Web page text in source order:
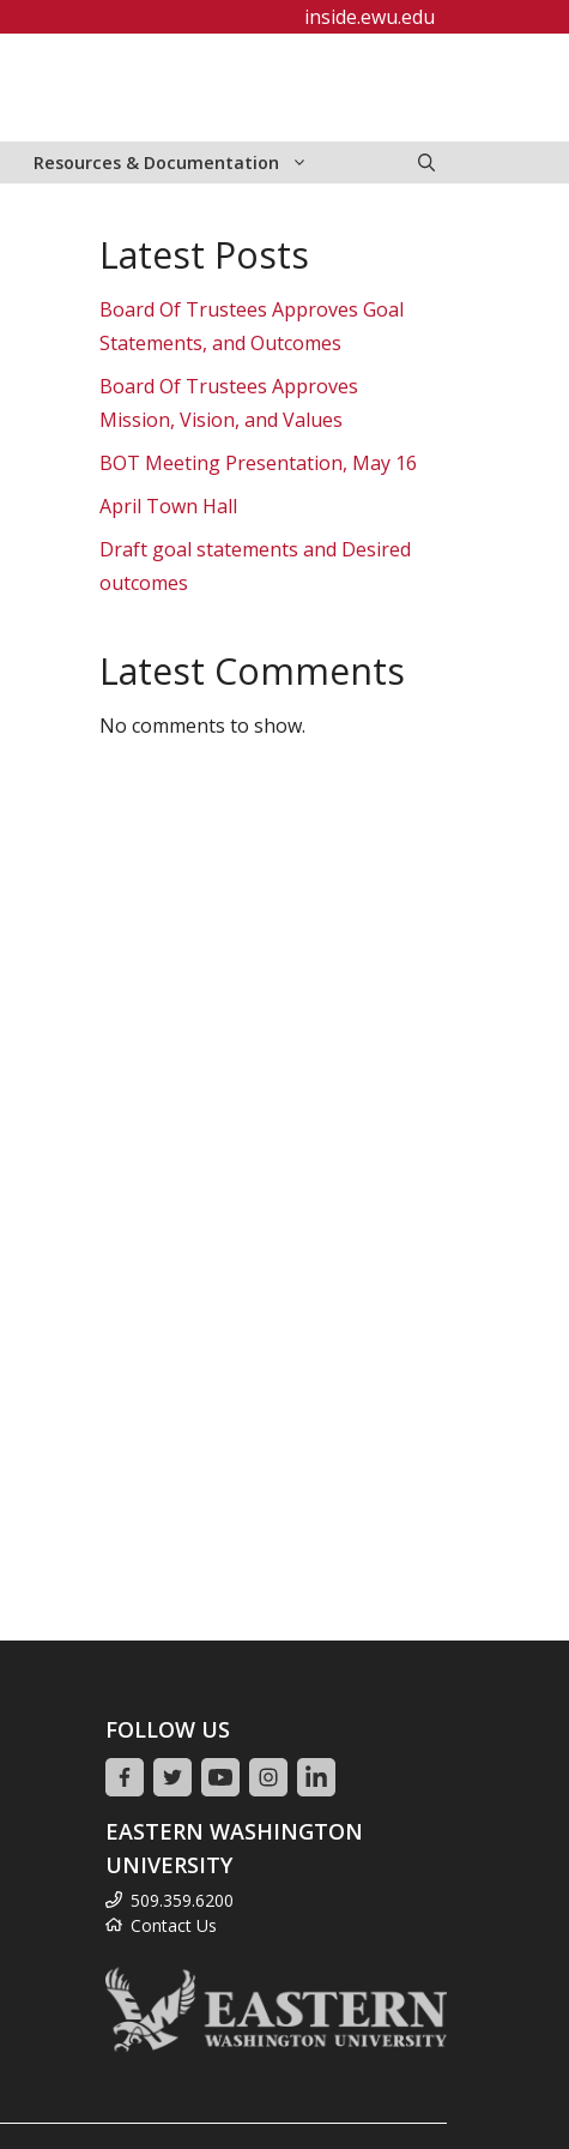
inside.ewu.edu
Resources & Documentation
Latest Posts
Board Of Trustees Approves Goal
Statements, and Outcomes
Board Of Trustees Approves
Mission, Vision, and Values
BOT Meeting Presentation, May 16
April Town Hall
Draft goal statements and Desired
outcomes
Latest Comments
No comments to show.
FOLLOW US
EASTERN WASHINGTON
UNIVERSITY
509.359.6200
Contact Us